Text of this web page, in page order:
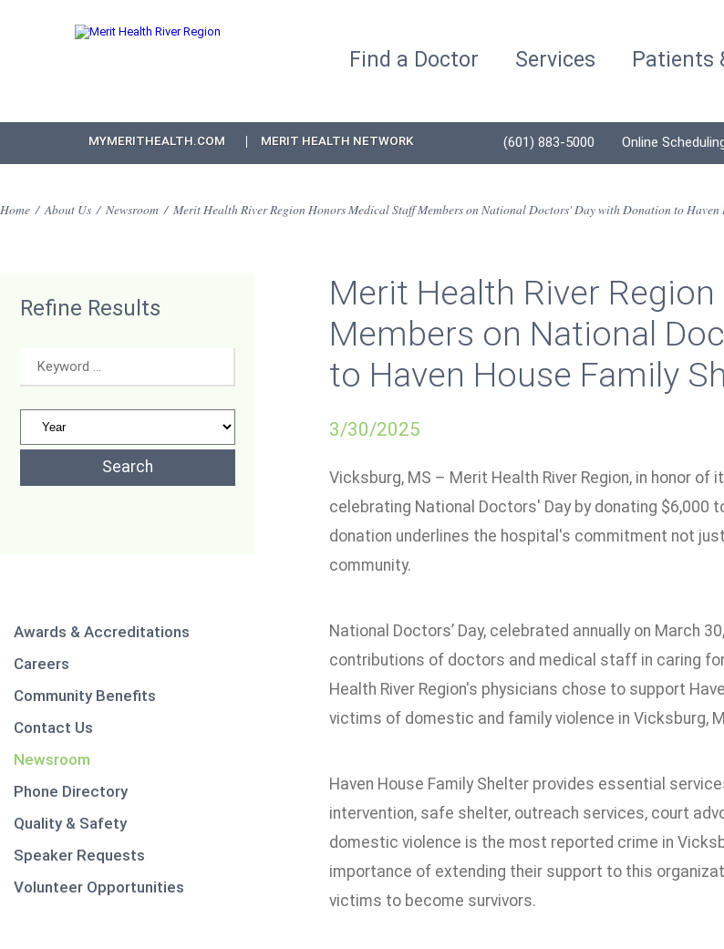
Find a Doctor Services Patients
MYMERITHEALTH.COM MERIT HEALTH NETWORK (601) 883-5000 Online
Home / About Us / Newsroom / Merit Health River Region Honors Medical Staff Members on National Doctors' Day with Donation to Haven
Refine Results
Awards & Accreditations
Careers
Community Benefits
Contact Us
Newsroom
Phone Directory
Quality & Safety
Speaker Requests
Volunteer Opportunities
Merit Health River
Members on National
to Haven House Family
3/30/2025
Vicksburg, MS – Merit Health River Region, in honor
celebrating National Doctors' Day by donating $6,000
donation underlines the hospital's commitment not
community.
National Doctors’ Day, celebrated annually on March
contributions of doctors and medical staff in caring
Health River Region's physicians chose to support
victims of domestic and family violence in Vicksburg,
Haven House Family Shelter provides essential
intervention, safe shelter, outreach services, court
domestic violence is the most reported crime in
importance of extending their support to this
victims to become survivors.